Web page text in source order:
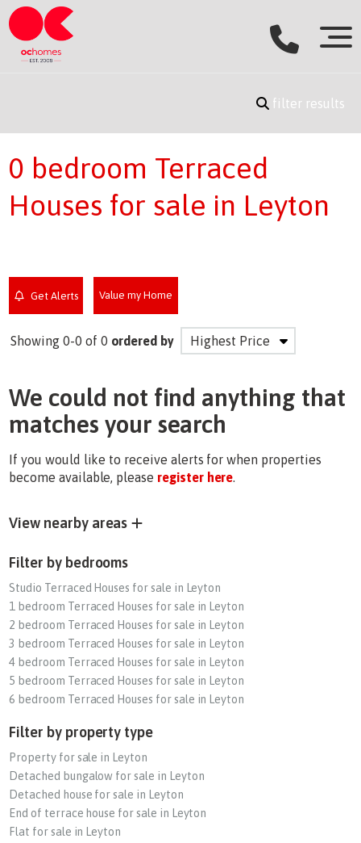
filter results
0 bedroom Terraced
Houses for sale in Leyton
Get Alerts Value my Home
Showing 0-0 of 0 ordered by
We could not find anything that
matches your search
If you would like to receive alerts for when properties
become available, please register here.
View nearby areas
Filter by bedrooms
Studio Terraced Houses for sale in Leyton
1 bedroom Terraced Houses for sale in Leyton
2 bedroom Terraced Houses for sale in Leyton
3 bedroom Terraced Houses for sale in Leyton
4 bedroom Terraced Houses for sale in Leyton
5 bedroom Terraced Houses for sale in Leyton
6 bedroom Terraced Houses for sale in Leyton
Filter by property type
Property for sale in Leyton
Detached bungalow for sale in Leyton
Detached house for sale in Leyton
End of terrace house for sale in Leyton
Flat for sale in Leyton